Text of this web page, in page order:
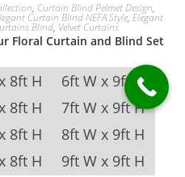
, Curtain Blind Pelmet Design,
Curtain Blind NEFA Style, Elegant
Blind, Velvet Curtains
Floral Curtain and Blind Set
8ft H
6ft W x 9ft H
8ft H
7ft W x 9ft H
8ft H
8ft W x 9ft H
8ft H 9ft W x 9ft H